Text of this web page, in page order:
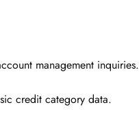
management inquiries.
credit category data.